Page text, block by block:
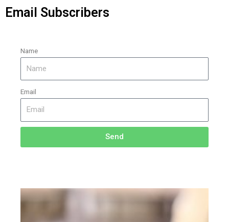
Email Subscribers
Name
Email
Send